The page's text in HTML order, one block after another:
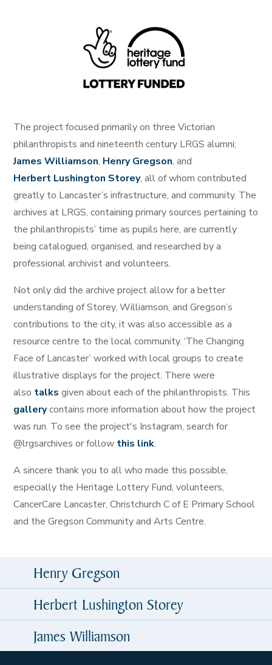
The project focused primarily on three Victorian
philanthropists and nineteenth century LRGS alumni;
James Williamson, Henry Gregson, and
Herbert Lushington Storey, all of whom contributed
greatly to Lancaster’s infrastructure, and community. The
archives at LRGS, containing primary sources pertaining to
the philanthropists’ time as pupils here, are currently
being catalogued, organised, and researched by a
professional archivist and volunteers.
Not only did the archive project allow for a better
understanding of Storey, Williamson, and Gregson’s
contributions to the city, it was also accessible as a
resource centre to the local community. ‘The Changing
Face of Lancaster’ worked with local groups to create
illustrative displays for the project. There were
also talks given about each of the philanthropists. This
gallerycontains more information about how the project
was run. To see the project's Instagram, search for
@lrgsarchives or follow this link.
A sincere thank you to all who made this possible,
especially the Heritage Lottery Fund, volunteers,
CancerCare Lancaster, Christchurch C of E Primary School
and the Gregson Community and Arts Centre.
Henry Gregson
Herbert Lushington Storey
James Williamson